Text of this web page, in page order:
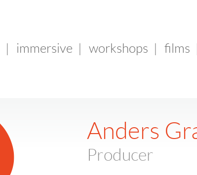
immersive workshops films
Anders
Producer